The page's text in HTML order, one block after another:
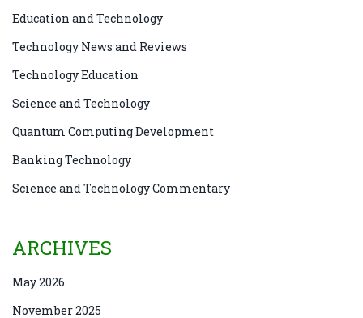
Education and Technology
Technology News and Reviews
Technology Education
Science and Technology
Quantum Computing Development
Banking Technology
Science and Technology Commentary
ARCHIVES
May 2026
November 2025